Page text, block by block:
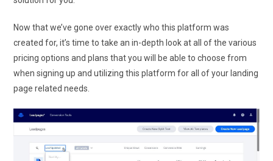
Now that we’ve gone over exactly who this platform was
created for, it’s time to take an in-depth look at all of the various
pricing options and plans that you will be able to choose from
when signing up and utilizing this platform for all of your landing
page related needs.